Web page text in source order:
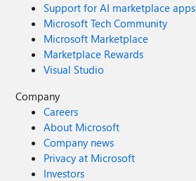
Support for AI marketplace apps
Microsoft Tech Community
Microsoft Marketplace
Marketplace Rewards
Visual Studio
Company
Careers
About Microsoft
Company news
Privacy at Microsoft
Investors